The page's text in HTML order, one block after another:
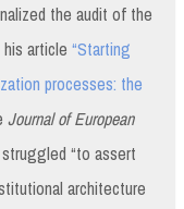
the audit of the
article “Starting
processes: the
Journal of European
“to assert
architecture